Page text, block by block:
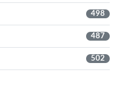
498
487
502